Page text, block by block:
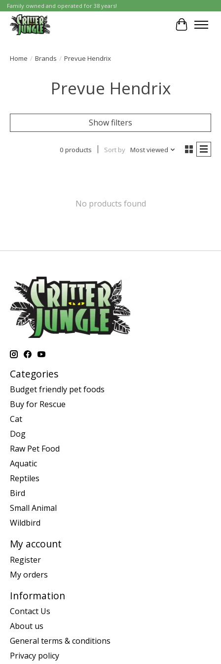
Family owned and operated for 38 years!
Cart
Home / Brands / Prevue Hendrix
Prevue Hendrix
Show filters
0 products Sort by Most viewed
No products found
Categories
Budget friendly pet foods
Buy for Rescue
Cat
Dog
Raw Pet Food
Aquatic
Reptiles
Bird
Small Animal
Wildbird
My account
Register
My orders
Information
Contact Us
About us
General terms & conditions
Privacy policy